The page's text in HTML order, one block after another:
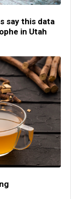
say this data
in Utah